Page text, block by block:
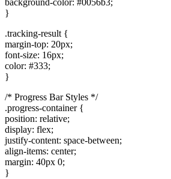
background-color: #0056b3;
}
.tracking-result {
margin-top: 20px;
font-size: 16px;
color: #333;
}
/* Progress Bar Styles */
.progress-container {
position: relative;
display: flex;
justify-content: space-between;
align-items: center;
margin: 40px 0;
}